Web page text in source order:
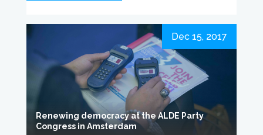
Renewing democracy at the ALDE Party
Congress in Amsterdam
Dec 15, 2017